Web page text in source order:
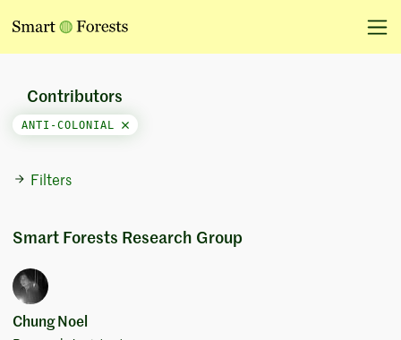
Filters
Contributors
ANTI-COLONIAL
Smart Forests Research Group
Chung Noel